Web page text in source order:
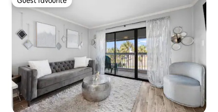
Guest favourite